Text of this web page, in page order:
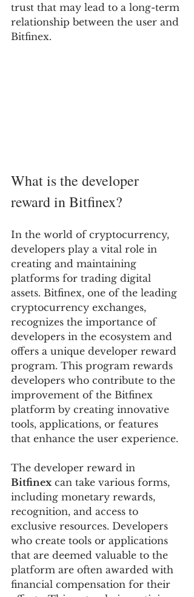
trust that may lead to a long-term
relationship between the user and
Bitfinex.
What is the developer
reward in Bitfinex?
In the world of cryptocurrency,
developers play a vital role in
creating and maintaining
platforms for trading digital
assets. Bitfinex, one of the leading
cryptocurrency exchanges,
recognizes the importance of
developers in the ecosystem and
offers a unique developer reward
program. This program rewards
developers who contribute to the
improvement of the Bitfinex
platform by creating innovative
tools, applications, or features
that enhance the user experience.
The developer reward in
Bitfinex can take various forms,
including monetary rewards,
recognition, and access to
exclusive resources. Developers
who create tools or applications
that are deemed valuable to the
platform are often awarded with
financial compensation for their